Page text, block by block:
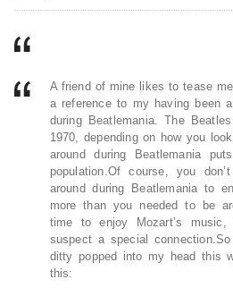
A friend of mine likes to tease
a reference to my having been
during Beatlemania. The
1970, depending on how you
around during Beatlemania
population.Of course, you
around during Beatlemania to
more than you needed to be
time to enjoy Mozart’s
suspect a special
ditty popped into my head this
this: